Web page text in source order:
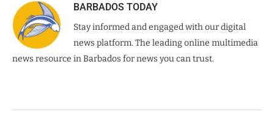
BARBADOS TODAY
Stay informed and engaged with our digital
news platform. The leading online multimedia
news resource in Barbados for news you can trust.